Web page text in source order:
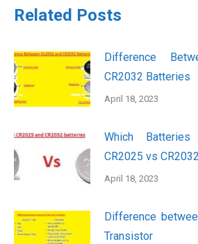
Related Posts
Difference
CR2032 Batteries
April 18, 2023
Which
CR2025 vs CR2032
April 18, 2023
Difference
Transistor